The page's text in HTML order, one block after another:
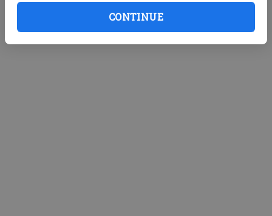
CONTINUE